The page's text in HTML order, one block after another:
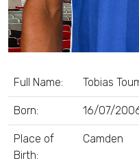
Full Name: Tobias
Born: 16/07/
Place of
Birth:
Camden